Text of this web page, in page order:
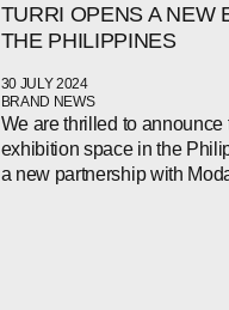
TURRI OPENS A NEW
THE PHILIPPINES
30 JULY 2024
BRAND NEWS
We are thrilled to
exhibition space in the
a new partnership with